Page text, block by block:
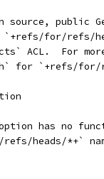
source,
`+refs/for/refs/
ACL.  For
for `+refs/
has no
heads/*+`